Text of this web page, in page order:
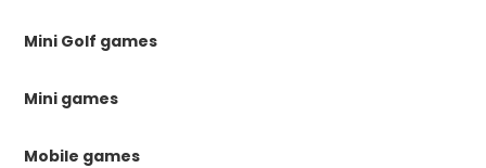
Mini Golf games
Mini games
Mobile games